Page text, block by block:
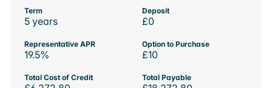
Term
5 years
Deposit
£0
Representative APR
19.5%
Option to Purchase
£10
Total Cost of Credit Total Payable